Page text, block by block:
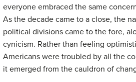
everyone embraced the same
As the decade came to a close, the
political divisions came to the fore,
cynicism. Rather than feeling
Americans were troubled by all the
it emerged from the cauldron of